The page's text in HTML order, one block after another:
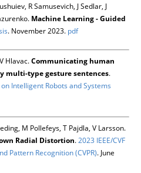
R Samusevich, J Sedlar, J
Machine Learning - Guided
. November 2023. pdf
Hlavac.Communicating human
multi-type gesture sentences.
Intelligent Robots and Systems
M Pollefeys, T Pajdla, V Larsson.
Radial Distortion.2023 IEEE/CVF
Pattern Recognition (CVPR). June